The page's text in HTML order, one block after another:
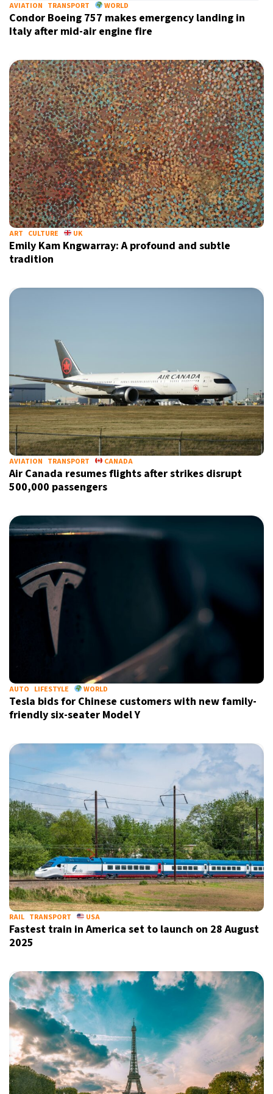
AVIATION TRANSPORT WORLD
Condor Boeing 757 makes emergency landing in
Italy after mid-air engine fire
ART CULTURE UK
Emily Kam Kngwarray: A profound and subtle
tradition
AVIATION TRANSPORT CANADA
Air Canada resumes flights after strikes disrupt
500,000 passengers
AUTO LIFESTYLE WORLD
Tesla bids for Chinese customers with new family-
friendly six-seater Model Y
RAIL TRANSPORT USA
Fastest train in America set to launch on 28 August
2025